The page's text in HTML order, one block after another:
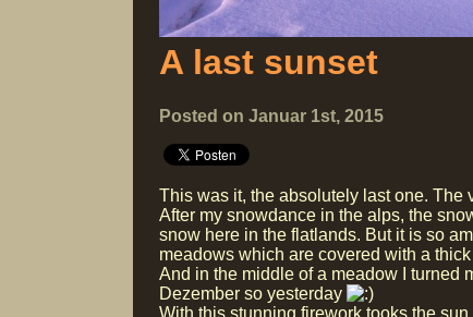
A last sunset
Posted on Januar 1st, 2015
This was it, the absolutely last one. The
After my snowdance in the alps, the
snow here in the flatlands. But it is so
meadows which are covered with a
And in the middle of a meadow I turned
Dezember so yesterday
With this stunning firework tooks the